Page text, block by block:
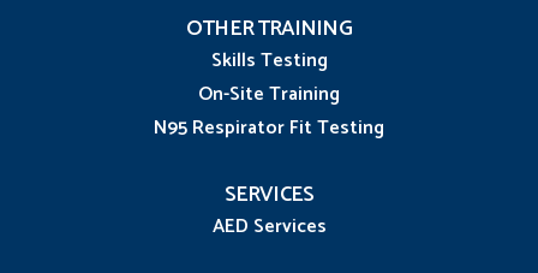
OTHER TRAINING
Skills Testing
On-Site Training
N95 Respirator Fit Testing
SERVICES
AED Services